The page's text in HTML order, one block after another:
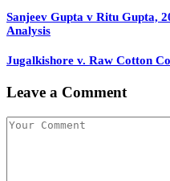
Sanjeev Gupta v Ritu Gupta,
Analysis
Jugalkishore v. Raw Cotton
Leave a Comment